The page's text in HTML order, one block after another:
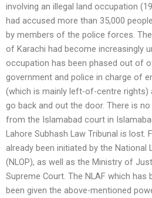
involving an illegal land occupation
had accused more than 35,000
by members of the police forces.
of Karachi had become increasingly
occupation has been phased out of
government and police in charge of
(which is mainly left-of-centre rights)
go back and out the door. There is
from the Islamabad court in
Lahore Subhash Law Tribunal is lost.
already been initiated by the National
(NLOP), as well as the Ministry of
Supreme Court. The NLAF which
been given the above-mentioned